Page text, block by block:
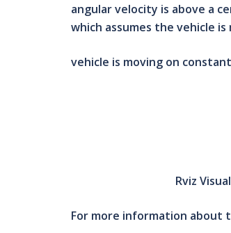
angular velocity is above a
which assumes the vehicle
vehicle is moving on
Rviz
For more information about